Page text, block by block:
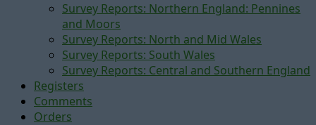
Survey Reports: Northern England: Pennines
and Moors
Survey Reports: North and Mid Wales
Survey Reports: South Wales
Survey Reports: Central and Southern England
Registers
Comments
Orders